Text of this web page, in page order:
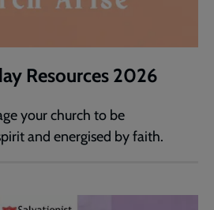
Resources 2026
your church to be
and energised by faith.